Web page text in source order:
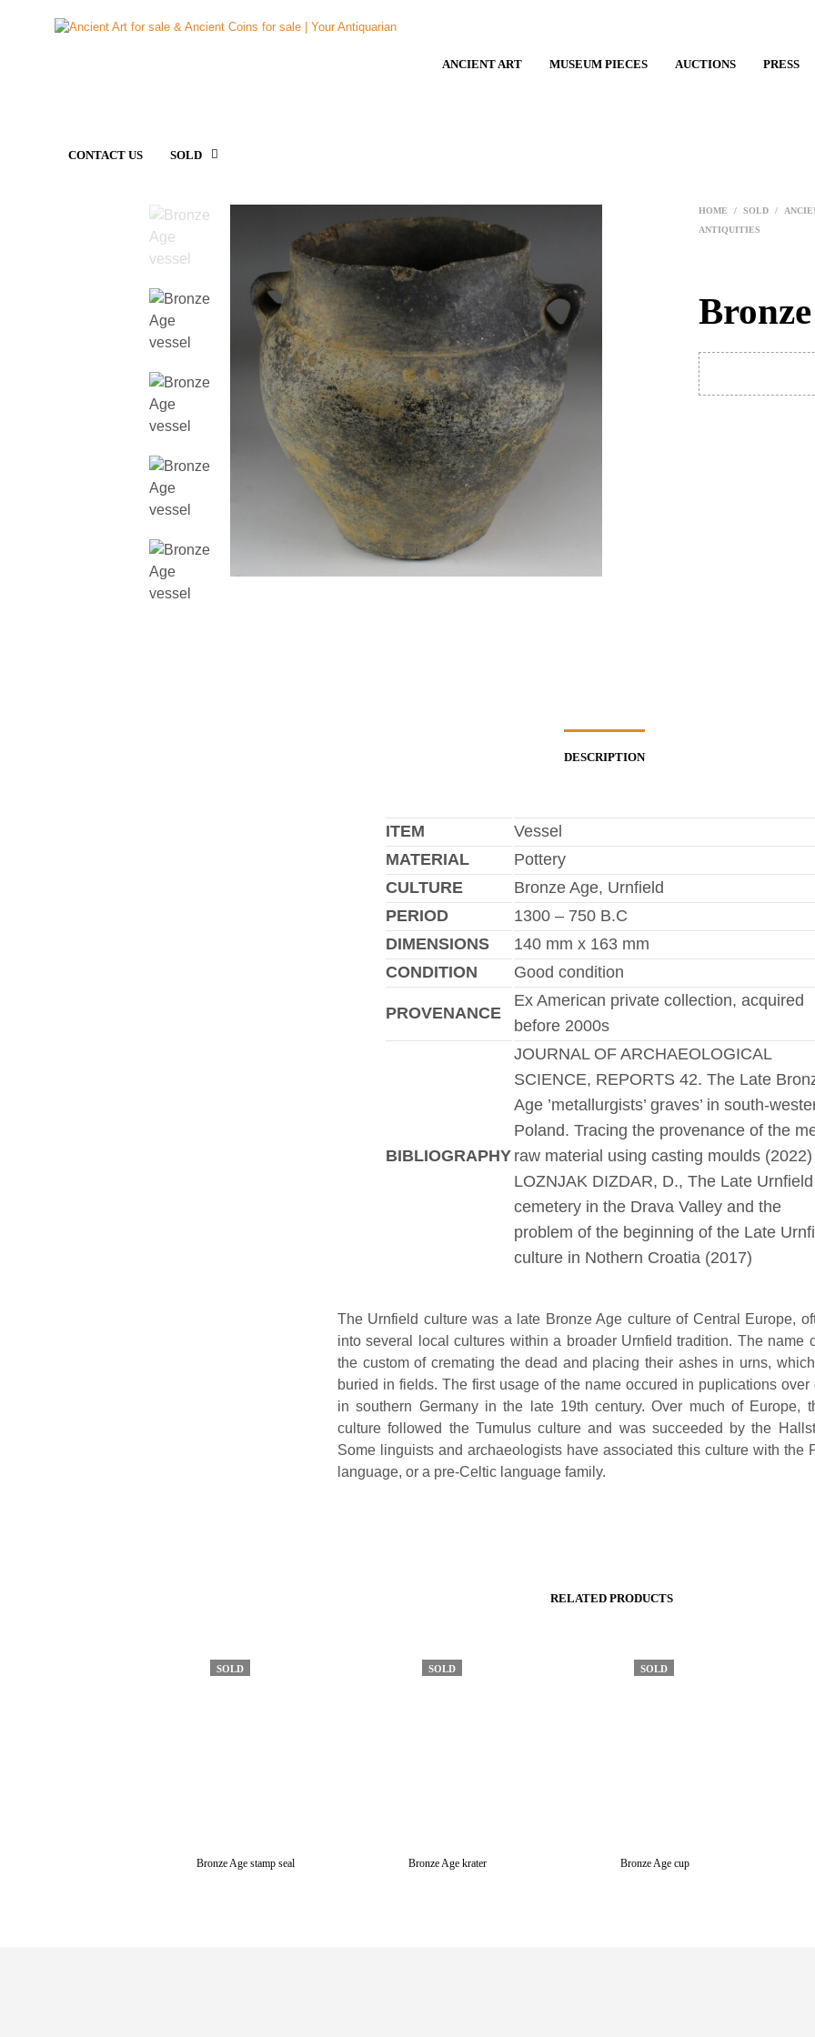
ANCIENT ART MUSEUM PIECES AUCTIONS PRESS
CONTACT US SOLD
HOME / SOLD /
ANTIQUITIES
DESCRIPTION
ITEM
Vessel
MATERIAL
Pottery
CULTURE
Bronze Age, Urnfield
PERIOD
1300 – 750 B.C
DIMENSIONS
140 mm x 163 mm
CONDITION
Good condition
PROVENANCE
Ex American private collection, acquired
before 2000s
BIBLIOGRAPHY
JOURNAL OF ARCHAEOLOGICAL
SCIENCE, REPORTS 42. The Late
Age ’metallurgists’ graves’ in south-
Poland. Tracing the provenance of the
raw material using casting moulds (2022)
LOZNJAK DIZDAR, D., The Late Urnfield
cemetery in the Drava Valley and the
problem of the beginning of the Late
culture in Nothern Croatia (2017)
The Urnfield culture was a late Bronze Age culture of Central Europe,
into several local cultures within a broader Urnfield tradition. The name
the custom of cremating the dead and placing their ashes in urns,
buried in fields. The first usage of the name occured in puplications over
in southern Germany in the late 19th century. Over much of Europe,
culture followed the Tumulus culture and was succeeded by the
Some linguists and archaeologists have associated this culture with the
language, or a pre-Celtic language family.
RELATED PRODUCTS
SOLD
Bronze Age stamp seal
SOLD
Bronze Age krater
SOLD
Bronze Age cup